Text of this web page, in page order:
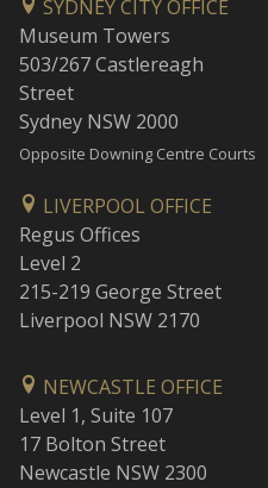
SYDNEY CITY OFFICE
Museum Towers
503/267 Castlereagh
Street
Sydney NSW 2000
Opposite Downing Centre Courts
LIVERPOOL OFFICE
Regus Offices
Level 2
215-219 George Street
Liverpool NSW 2170
NEWCASTLE OFFICE
Level 1, Suite 107
17 Bolton Street
Newcastle NSW 2300